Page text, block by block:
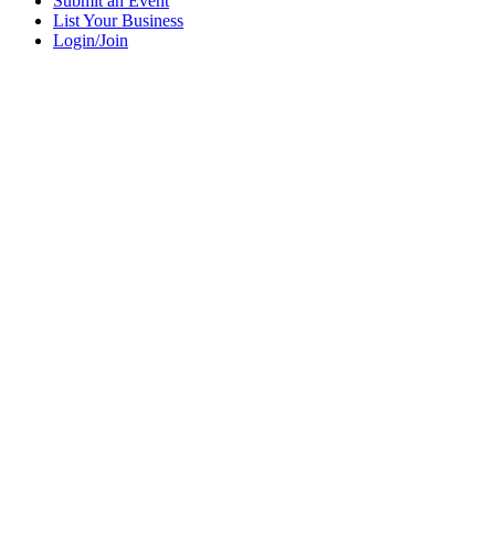
List Your Business
Login/Join